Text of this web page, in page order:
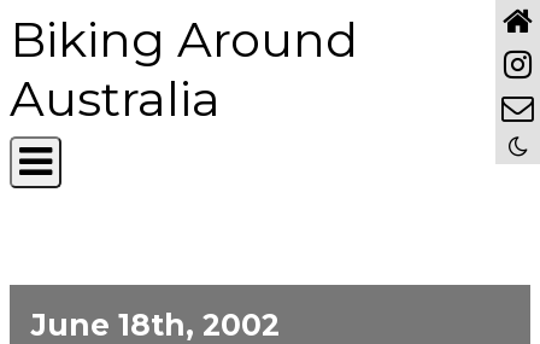
Biking Around
Australia
June 18th, 2002